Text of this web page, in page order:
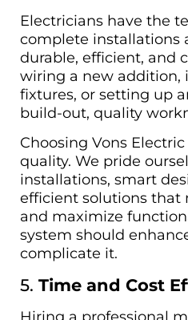
Electricians have the
complete installations
durable, efficient, and
wiring a new addition,
fixtures, or setting up
build-out, quality
Choosing Vons
quality. We pride
installations, smart
efficient solutions
and maximize
system should
complicate it.
5. Time and Cost